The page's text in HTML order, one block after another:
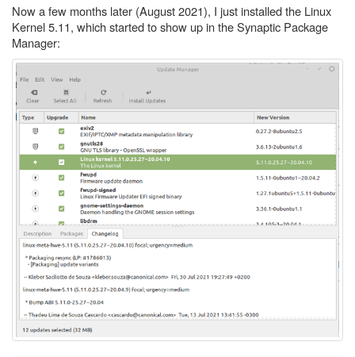
Now a few months later (August 2021), I just installed the Linux
Kernel 5.11, which started to show up in the Synaptic Package
Manager: